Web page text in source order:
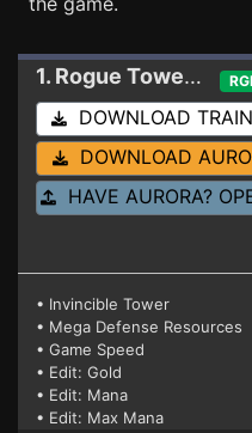
1. Rogue Tower
DOWNLOAD
DOWNLOAD
HAVE AURORA?
• Invincible Tower
• Mega Defense Resources
• Game Speed
• Edit: Gold
• Edit: Mana
• Edit: Max Mana